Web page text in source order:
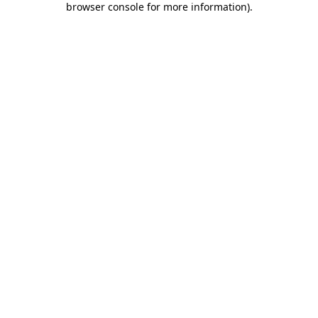
browser console for more information).